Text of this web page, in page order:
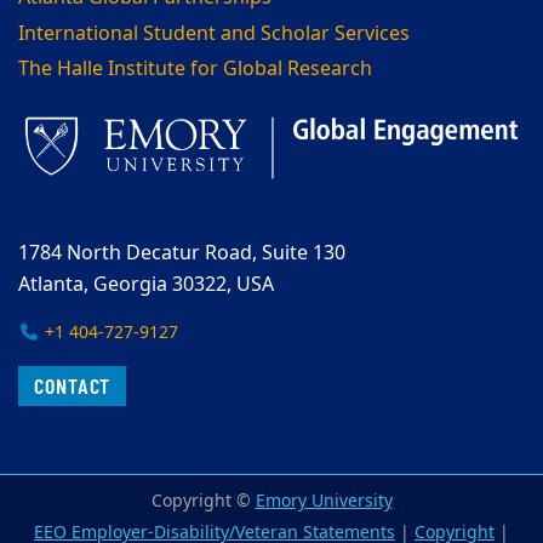
International Student and Scholar Services
The Halle Institute for Global Research
1784 North Decatur Road, Suite 130
Atlanta, Georgia 30322, USA
+1 404-727-9127
CONTACT
Copyright © Emory University
EEO Employer-Disability/Veteran Statements | Copyright |